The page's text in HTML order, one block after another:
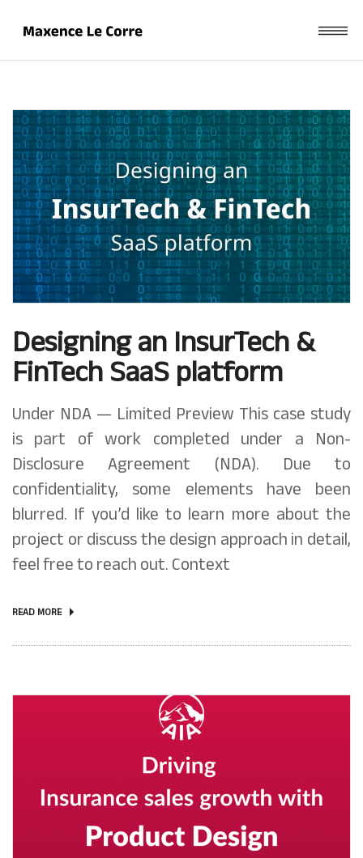
Designing an InsurTech &
FinTech SaaS platform
Under NDA — Limited Preview This case study
is part of work completed under a Non-
Disclosure Agreement (NDA). Due to
confidentiality, some elements have been
blurred. If you’d like to learn more about the
project or discuss the design approach in detail,
feel free to reach out. Context
READ MORE